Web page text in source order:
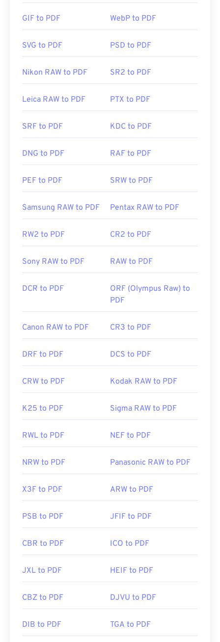
popular free PDF reader
out there. It's completely
need or want to use.
can open PDFs themselves. You may or may not
click a PDF link online. I highly recommend
bit more. Both are free.
Initial Release: 15 June 1993
https://en.wikipedia.org/wiki/
adobe/about-adobe-pdf.html
GIF to PDF WebP to PDF
SVG to PDF PSD to PDF
Nikon RAW to PDF SR2 to PDF
Leica RAW to PDF PTX to PDF
SRF to PDF KDC to PDF
DNG to PDF RAF to PDF
PEF to PDF SRW to PDF
Samsung RAW to PDF Pentax RAW to PDF
RW2 to PDF CR2 to PDF
Sony RAW to PDF RAW to PDF
DCR to PDF
ORF (Olympus Raw) to
PDF
Canon RAW to PDF CR3 to PDF
DRF to PDF DCS to PDF
CRW to PDF Kodak RAW to PDF
K25 to PDF Sigma RAW to PDF
RWL to PDF NEF to PDF
NRW to PDF Panasonic RAW to PDF
X3F to PDF ARW to PDF
PSB to PDF JFIF to PDF
CBR to PDF ICO to PDF
JXL to PDF HEIF to PDF
CBZ to PDF DJVU to PDF
DIB to PDF TGA to PDF